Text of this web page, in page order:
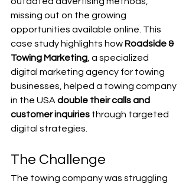
missing out on the growing
opportunities available online. This
case study highlights how Roadside &
Towing Marketing , a specialized
digital marketing agency for towing
businesses, helped a towing company
in the USA double their calls and
customer inquiries through targeted
digital strategies.
The Challenge
The towing company was struggling